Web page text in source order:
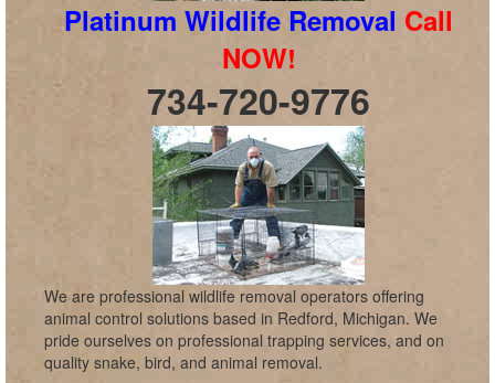
Platinum Wildlife Removal Call
NOW!
734-720-9776
We are professional wildlife removal operators offering
animal control solutions based in Redford, Michigan. We
pride ourselves on professional trapping services, and on
quality snake, bird, and animal removal.